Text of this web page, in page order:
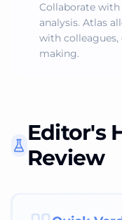
Collaborate
analysis. Atlas
with
making.
Editor's
Review